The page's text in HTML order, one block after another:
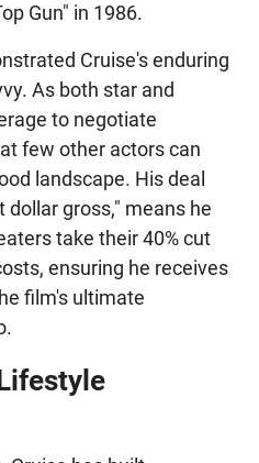
Gun" in 1986.
Cruise's enduring
As both star and
to negotiate
few other actors can
landscape. His deal
gross," means he
take their 40% cut
ensuring he receives
film's ultimate